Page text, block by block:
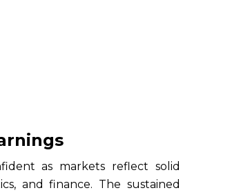
as markets reflect solid
and finance. The sustained